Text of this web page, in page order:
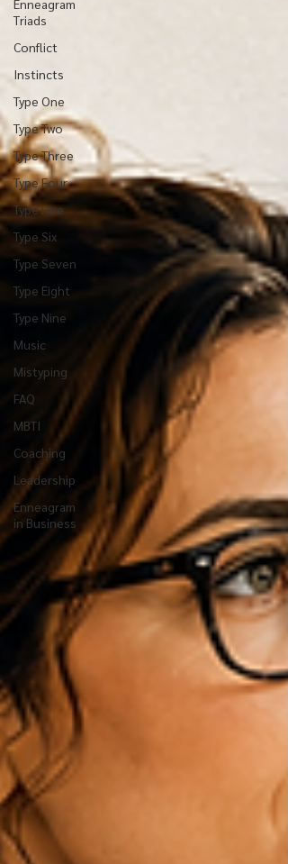
Enneagram
Triads
Conflict
Instincts
Type One
Type Two
Type Three
Type Four
Type Five
Type Six
Type Seven
Type Eight
Type Nine
Music
Mistyping
FAQ
MBTI
Coaching
Leadership
Enneagram
in Business